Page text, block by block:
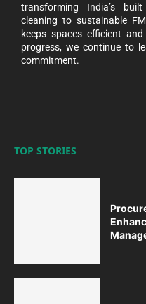
transforming India’s
cleaning to sustainable
keeps spaces efficient
progress, we continue to
commitment.
TOP STORIES